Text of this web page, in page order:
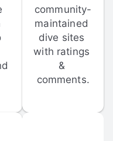
community-
maintained
dive sites
with ratings
&
comments.